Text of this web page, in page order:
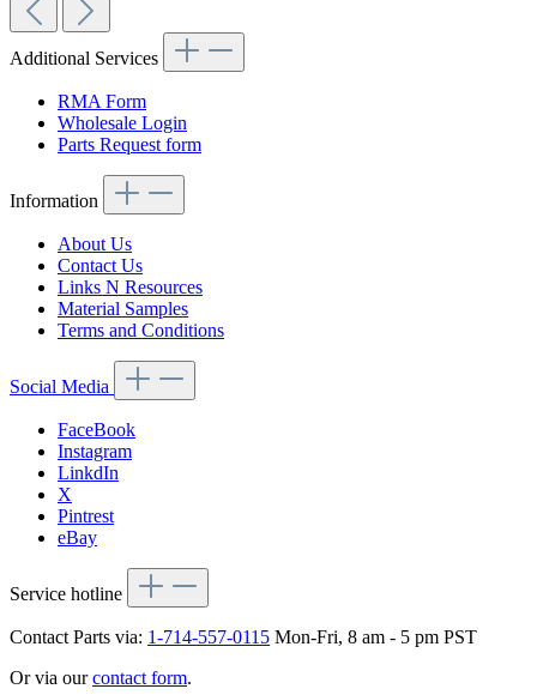
Additional Services
RMA Form
Wholesale Login
Parts Request form
Information
About Us
Contact Us
Links N Resources
Material Samples
Terms and Conditions
Social Media
FaceBook
Instagram
LinkdIn
X
Pintrest
eBay
Service hotline
Contact Parts via: 1-714-557-0115 Mon-Fri, 8 am - 5 pm PST
Or via ourcontact form.